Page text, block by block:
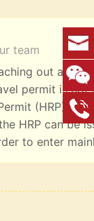
team
out and
permit is not
(HRP).
HRP can be
to enter